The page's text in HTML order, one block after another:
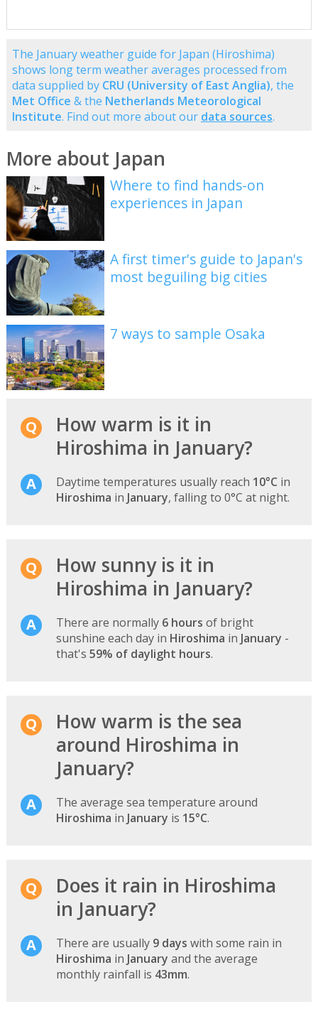
The January weather guide for Japan (Hiroshima)
shows long term weather averages processed from
data supplied by CRU (University of East Anglia), the
Met Office & the Netherlands Meteorological
Institute. Find out more about our data sources.
More about Japan
Where to find hands-on
experiences in Japan
A first timer's guide to Japan's
most beguiling big cities
7 ways to sample Osaka
How warm is it in
Hiroshima in January?
Daytime temperatures usually reach 10°C in
Hiroshima in January, falling to 0°C at night.
How sunny is it in
Hiroshima in January?
There are normally 6 hours of bright
sunshine each day in Hiroshima in January -
that's 59% of daylight hours.
How warm is the sea
around Hiroshima in
January?
The average sea temperature around
Hiroshima in January is 15°C.
Does it rain in Hiroshima
in January?
There are usually 9 days with some rain in
Hiroshima in January and the average
monthly rainfall is 43mm.